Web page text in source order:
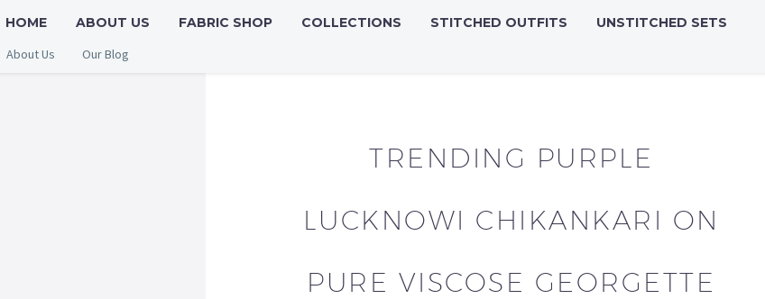
HOME ABOUT US FABRIC SHOP COLLECTIONS STITCHED OUTFITS
UNSTITCHED SETS
About Us Our Blog
TRENDING PURPLE
LUCKNOWI CHIKANKARI ON
PURE VISCOSE GEORGETTE